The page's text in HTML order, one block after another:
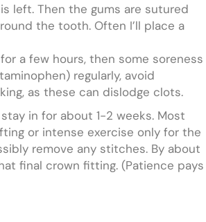
left. Then the gums are sutured
the tooth. Often I’ll place a
a few hours, then some soreness
regularly, avoid
as these can dislodge clots.
in for about 1-2 weeks. Most
or intense exercise only for the
remove any stitches. By about
final crown fitting. (Patience pays